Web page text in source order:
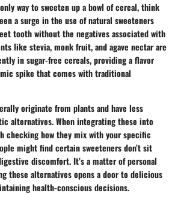
way to sweeten up a bowl of cereal, think
a surge in the use of natural sweeteners
tooth without the negatives associated with
like stevia, monk fruit, and agave nectar are
in sugar-free cereals, providing a flavor
spike that comes with traditional
originate from plants and have less
alternatives. When integrating these into
checking how they mix with your specific
might find certain sweeteners don’t sit
discomfort. It’s a matter of personal
these alternatives opens a door to delicious
health-conscious decisions.